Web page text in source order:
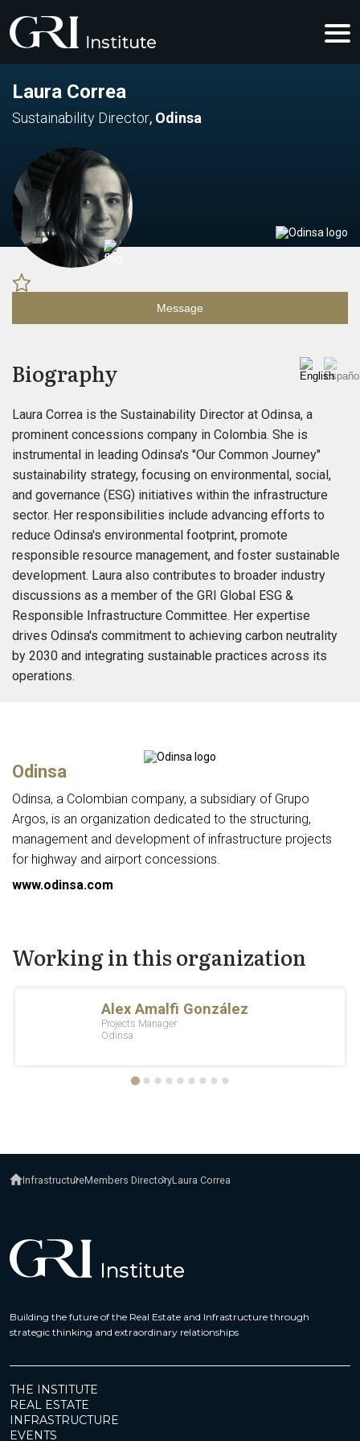
Laura Correa
Sustainability Director, Odinsa
Message
Biography
Laura Correa is the Sustainability Director at Odinsa, a
prominent concessions company in Colombia. She is
instrumental in leading Odinsa's "Our Common Journey"
sustainability strategy, focusing on environmental, social,
and governance (ESG) initiatives within the infrastructure
sector. Her responsibilities include advancing efforts to
reduce Odinsa's environmental footprint, promote
responsible resource management, and foster sustainable
development. Laura also contributes to broader industry
discussions as a member of the GRI Global ESG &
Responsible Infrastructure Committee. Her expertise
drives Odinsa's commitment to achieving carbon neutrality
by 2030 and integrating sustainable practices across its
operations.
Odinsa
Odinsa, a Colombian company, a subsidiary of Grupo
Argos, is an organization dedicated to the structuring,
management and development of infrastructure projects
for highway and airport concessions.
www.odinsa.com
Working in this organization
InfrastructureMembers DirectoryLaura Correa
Building the future of the Real Estate and Infrastructure through
strategic thinking and extraordinary relationships
THE INSTITUTE
REAL ESTATE
INFRASTRUCTURE
EVENTS